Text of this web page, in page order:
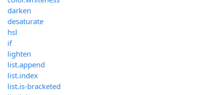
darken
desaturate
hsl
if
lighten
list.append
list.index
list.is-bracketed